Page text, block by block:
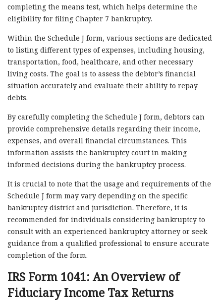
completing the means test, which helps determine the
eligibility for filing Chapter 7 bankruptcy.
Within the Schedule J form, various sections are dedicated
to listing different types of expenses, including housing,
transportation, food, healthcare, and other necessary
living costs. The goal is to assess the debtor’s financial
situation accurately and evaluate their ability to repay
debts.
By carefully completing the Schedule J form, debtors can
provide comprehensive details regarding their income,
expenses, and overall financial circumstances. This
information assists the bankruptcy court in making
informed decisions during the bankruptcy process.
It is crucial to note that the usage and requirements of the
Schedule J form may vary depending on the specific
bankruptcy district and jurisdiction. Therefore, it is
recommended for individuals considering bankruptcy to
consult with an experienced bankruptcy attorney or seek
guidance from a qualified professional to ensure accurate
completion of the form.
IRS Form 1041: An Overview of
Fiduciary Income Tax Returns